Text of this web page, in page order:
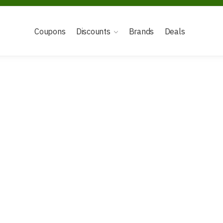
Coupons Discounts Brands Deals